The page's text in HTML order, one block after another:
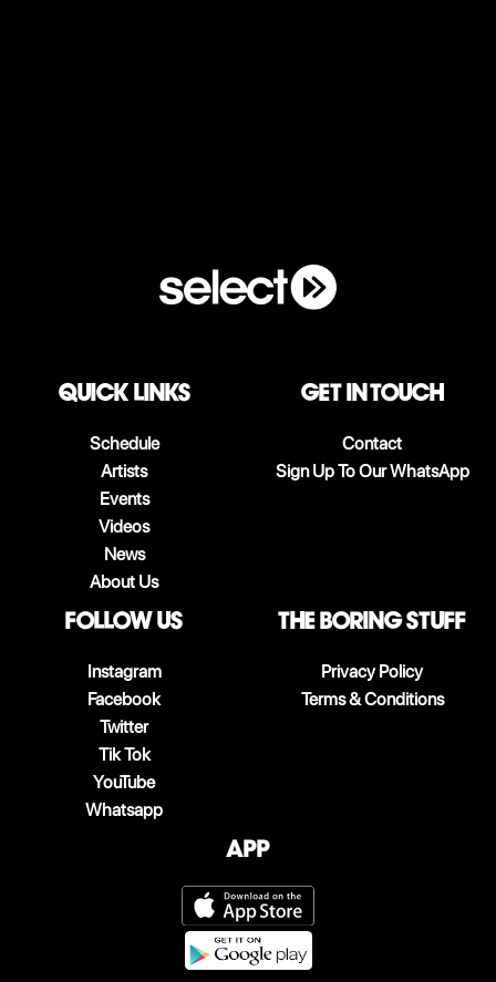
QUICK LINKS
Schedule
Artists
Events
Videos
News
About Us
Get in touch
Contact
Sign Up To Our WhatsApp
follow us
Instagram
Facebook
Twitter
Tik Tok
YouTube
Whatsapp
The boring stuff
Privacy Policy
Terms & Conditions
App